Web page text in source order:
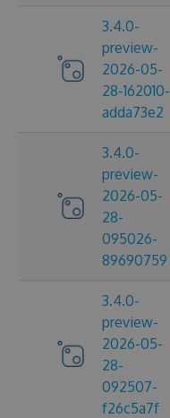
3.4.0-
preview-
2026-05-
28-162010-
adda73e2
3.4.0-
preview-
2026-05-
28-
095026-
89690759
3.4.0-
preview-
2026-05-
28-
092507-
f26c5a7f